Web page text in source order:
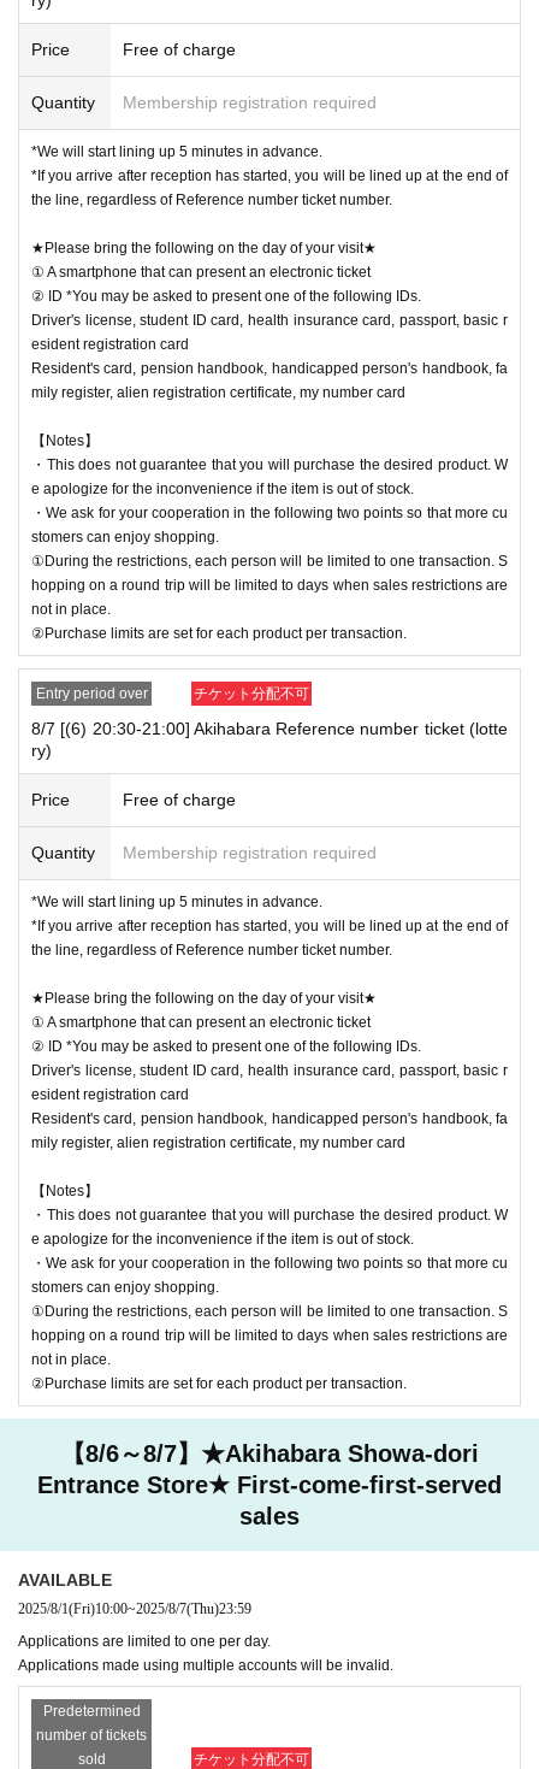
Price Free of charge
Quantity Membership registration required
*We will start lining up 5 minutes in advance.
*If you arrive after reception has started, you will be lined up at the end of
the line, regardless of Reference number ticket number.
★Please bring the following on the day of your visit★
① A smartphone that can present an electronic ticket
② ID *You may be asked to present one of the following IDs.
Driver's license, student ID card, health insurance card, passport, basic r
esident registration card
Resident's card, pension handbook, handicapped person's handbook, fa
mily register, alien registration certificate, my number card
【Notes】
・This does not guarantee that you will purchase the desired product. W
e apologize for the inconvenience if the item is out of stock.
・We ask for your cooperation in the following two points so that more cu
stomers can enjoy shopping.
①During the restrictions, each person will be limited to one transaction. S
hopping on a round trip will be limited to days when sales restrictions are
not in place.
②Purchase limits are set for each product per transaction.
Entry period over チケット分配不可
8/7 [(6) 20:30-21:00] Akihabara Reference number ticket (lotte
ry)
Price Free of charge
Quantity Membership registration required
*We will start lining up 5 minutes in advance.
*If you arrive after reception has started, you will be lined up at the end of
the line, regardless of Reference number ticket number.
★Please bring the following on the day of your visit★
① A smartphone that can present an electronic ticket
② ID *You may be asked to present one of the following IDs.
Driver's license, student ID card, health insurance card, passport, basic r
esident registration card
Resident's card, pension handbook, handicapped person's handbook, fa
mily register, alien registration certificate, my number card
【Notes】
・This does not guarantee that you will purchase the desired product. W
e apologize for the inconvenience if the item is out of stock.
・We ask for your cooperation in the following two points so that more cu
stomers can enjoy shopping.
①During the restrictions, each person will be limited to one transaction. S
hopping on a round trip will be limited to days when sales restrictions are
not in place.
②Purchase limits are set for each product per transaction.
【8/6～8/7】★Akihabara Showa-dori
Entrance Store★ First-come-first-served
sales
AVAILABLE
2025/8/1(Fri)10:00~2025/8/7(Thu)23:59
Applications are limited to one per day.
Applications made using multiple accounts will be invalid.
Predetermined
number of tickets
sold
チケット分配不可